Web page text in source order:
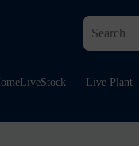
LiveStock Live Plant